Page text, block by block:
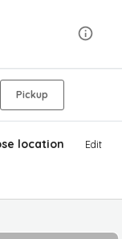
Pickup
location Edit